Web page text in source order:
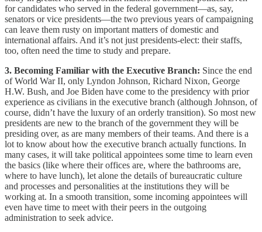
for candidates who served in the federal government—as, say,
senators or vice presidents—the two previous years of campaigning
can leave them rusty on important matters of domestic and
international affairs. And it’s not just presidents-elect: their staffs,
too, often need the time to study and prepare.
3. Becoming Familiar with the Executive Branch: Since the end
of World War II, only Lyndon Johnson, Richard Nixon, George
H.W. Bush, and Joe Biden have come to the presidency with prior
experience as civilians in the executive branch (although Johnson, of
course, didn’t have the luxury of an orderly transition). So most new
presidents are new to the branch of the government they will be
presiding over, as are many members of their teams. And there is a
lot to know about how the executive branch actually functions. In
many cases, it will take political appointees some time to learn even
the basics (like where their offices are, where the bathrooms are,
where to have lunch), let alone the details of bureaucratic culture
and processes and personalities at the institutions they will be
working at. In a smooth transition, some incoming appointees will
even have time to meet with their peers in the outgoing
administration to seek advice.